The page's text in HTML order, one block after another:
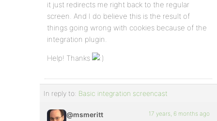
it just redirects me right back to the regular
screen. And I do believe this is the result of
things going wrong with cookies because of the
integration plugin.
Help! Thanks
In reply to: Basic integration screencast
@msmeritt 17 years, 6 months ago